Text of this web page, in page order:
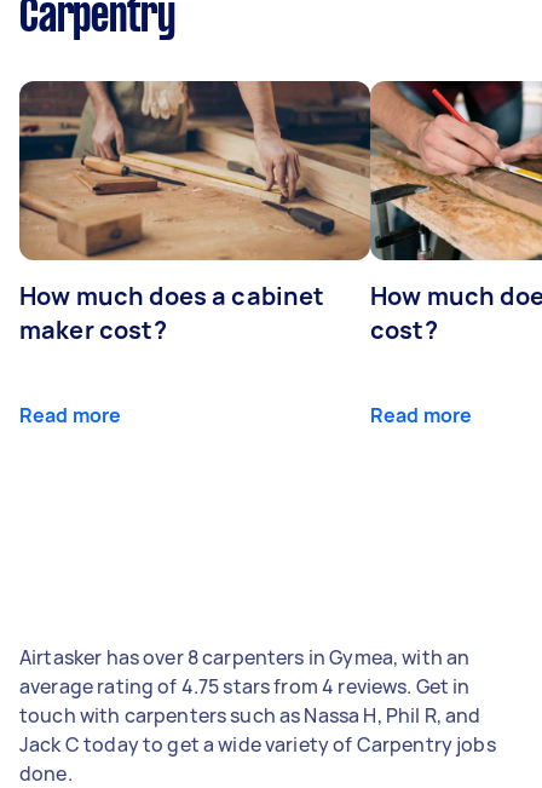
Carpentry
How much does a cabinet
maker cost?
Read more
How much
cost?
Read more
Airtasker has over 8 carpenters in Gymea, with an
average rating of 4.75 stars from 4 reviews. Get in
touch with carpenters such as Nassa H, Phil R, and
Jack C today to get a wide variety of Carpentry jobs
done.